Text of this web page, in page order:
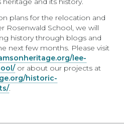
plans for the relocation and
Rosenwald School, we will
history through blogs and
next few months. Please visit
lee-
or about our projects at
historic-
.